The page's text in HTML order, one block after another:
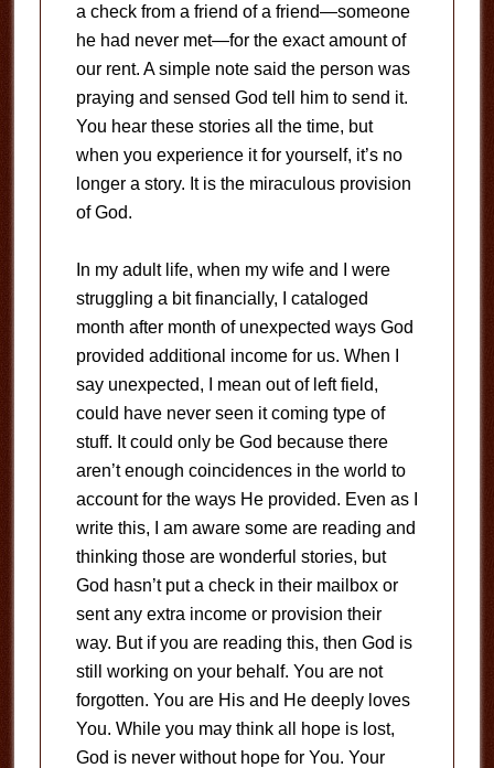
a check from a friend of a friend—someone
he had never met—for the exact amount of
our rent. A simple note said the person was
praying and sensed God tell him to send it.
You hear these stories all the time, but
when you experience it for yourself, it’s no
longer a story. It is the miraculous provision
of God.
In my adult life, when my wife and I were
struggling a bit financially, I cataloged
month after month of unexpected ways God
provided additional income for us. When I
say unexpected, I mean out of left field,
could have never seen it coming type of
stuff. It could only be God because there
aren’t enough coincidences in the world to
account for the ways He provided. Even as I
write this, I am aware some are reading and
thinking those are wonderful stories, but
God hasn’t put a check in their mailbox or
sent any extra income or provision their
way. But if you are reading this, then God is
still working on your behalf. You are not
forgotten. You are His and He deeply loves
You. While you may think all hope is lost,
God is never without hope for You. Your